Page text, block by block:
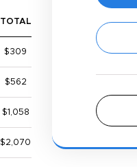
TOTAL
$309
$562
$1,058
$2,070